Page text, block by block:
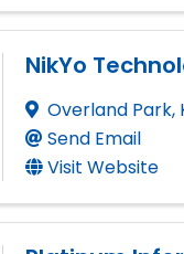
NikYo
Overland Park,
Send Email
Visit Website